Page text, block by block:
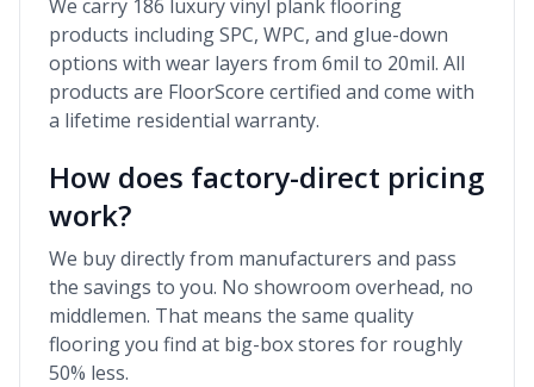
We carry 186 luxury vinyl plank flooring
products including SPC, WPC, and glue-down
options with wear layers from 6mil to 20mil. All
products are FloorScore certified and come with
a lifetime residential warranty.
How does factory-direct pricing
work?
We buy directly from manufacturers and pass
the savings to you. No showroom overhead, no
middlemen. That means the same quality
flooring you find at big-box stores for roughly
50% less.